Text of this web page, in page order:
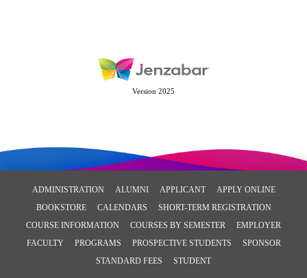
Version 2025
ADMINISTRATION ALUMNI APPLICANT
APPLY ONLINE
BOOKSTORE
CALENDARS
SHORT-TERM REGISTRATION
COURSE INFORMATION
COURSES BY SEMESTER
EMPLOYER
FACULTY
PROGRAMS PROSPECTIVE STUDENTS
SPONSOR
STANDARD FEES
STUDENT